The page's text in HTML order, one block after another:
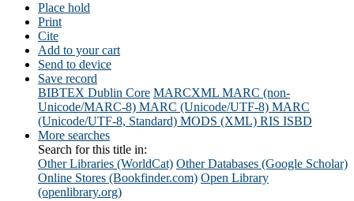
Place hold
Print
Cite
Add to your cart
Send to device
Save record
BIBTEX Dublin Core MARCXML MARC (non-
Unicode/MARC-8) MARC (Unicode/UTF-8) MARC
(Unicode/UTF-8, Standard) MODS (XML) RIS ISBD
More searches
Search for this title in:
Other Libraries (WorldCat) Other Databases (Google Scholar)
Online Stores (Bookfinder.com) Open Library
(openlibrary.org)